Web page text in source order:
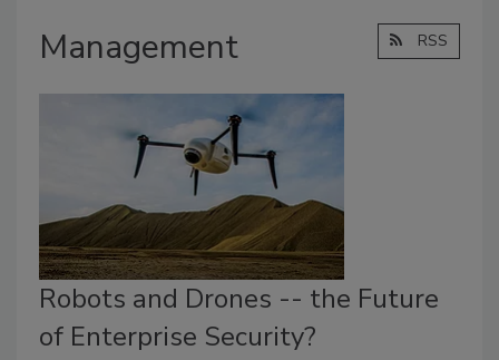
Management RSS
Robots and Drones -- the Future
of Enterprise Security?